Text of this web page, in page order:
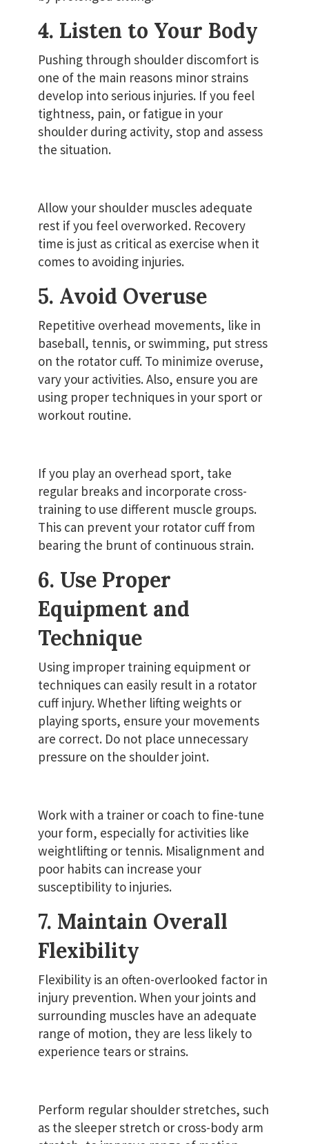
4. Listen to Your Body
Pushing through shoulder discomfort is
one of the main reasons minor strains
develop into serious injuries. If you feel
tightness, pain, or fatigue in your
shoulder during activity, stop and assess
the situation.
Allow your shoulder muscles adequate
rest if you feel overworked. Recovery
time is just as critical as exercise when it
comes to avoiding injuries.
5. Avoid Overuse
Repetitive overhead movements, like in
baseball, tennis, or swimming, put stress
on the rotator cuff. To minimize overuse,
vary your activities. Also, ensure you are
using proper techniques in your sport or
workout routine.
If you play an overhead sport, take
regular breaks and incorporate cross-
training to use different muscle groups.
This can prevent your rotator cuff from
bearing the brunt of continuous strain.
6. Use Proper
Equipment and
Technique
Using improper training equipment or
techniques can easily result in a rotator
cuff injury. Whether lifting weights or
playing sports, ensure your movements
are correct. Do not place unnecessary
pressure on the shoulder joint.
Work with a trainer or coach to fine-tune
your form, especially for activities like
weightlifting or tennis. Misalignment and
poor habits can increase your
susceptibility to injuries.
7. Maintain Overall
Flexibility
Flexibility is an often-overlooked factor in
injury prevention. When your joints and
surrounding muscles have an adequate
range of motion, they are less likely to
experience tears or strains.
Perform regular shoulder stretches, such
as the sleeper stretch or cross-body arm